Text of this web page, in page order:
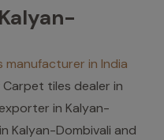
manufacturer in India
tiles dealer in
in Kalyan-
Kalyan-Dombivali and